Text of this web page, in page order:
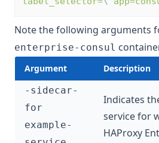
Note the following arguments
enterprise-consul
Argument
Description
-sidecar-
for
example-
Indicates
service for
HAProxy